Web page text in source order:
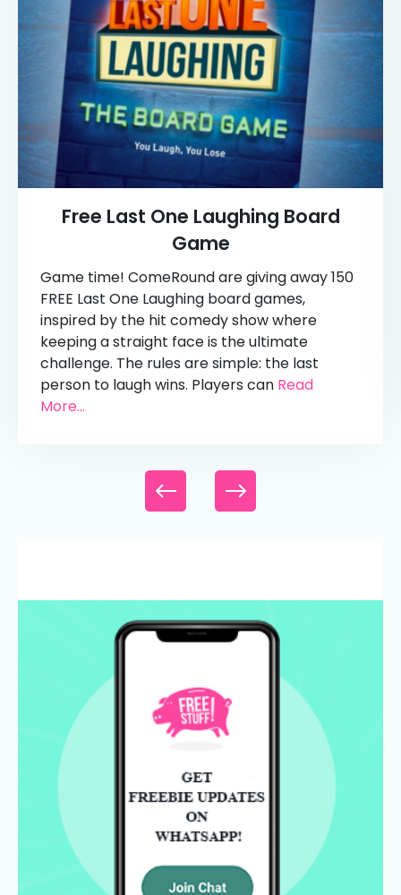
Free Last One Laughing Board
Game
Game time! ComeRound are giving away 150
FREE Last One Laughing board games,
inspired by the hit comedy show where
keeping a straight face is the ultimate
challenge. The rules are simple: the last
person to laugh wins. Players can Read
More...